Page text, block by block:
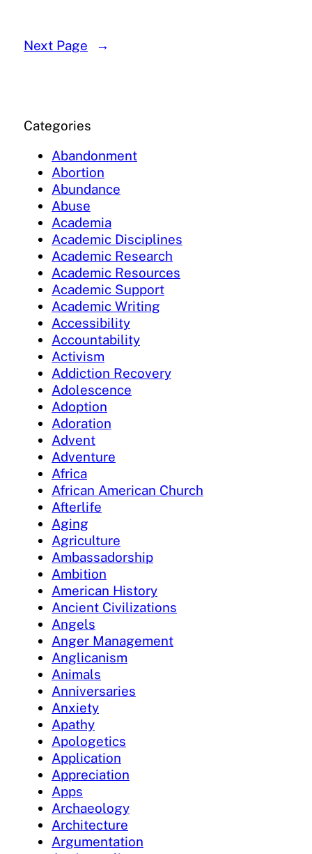
Next Page →
Categories
Abandonment
Abortion
Abundance
Abuse
Academia
Academic Disciplines
Academic Research
Academic Resources
Academic Support
Academic Writing
Accessibility
Accountability
Activism
Addiction Recovery
Adolescence
Adoption
Adoration
Advent
Adventure
Africa
African American Church
Afterlife
Aging
Agriculture
Ambassadorship
Ambition
American History
Ancient Civilizations
Angels
Anger Management
Anglicanism
Animals
Anniversaries
Anxiety
Apathy
Apologetics
Application
Appreciation
Apps
Archaeology
Architecture
Argumentation